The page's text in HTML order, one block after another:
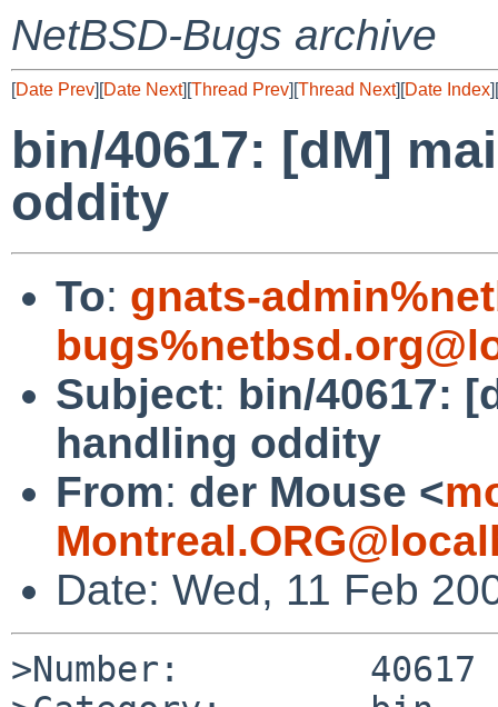
NetBSD-Bugs archive
[Date Prev][Date Next][Thread Prev][Thread Next][Date Index][
bin/40617: [dM]
oddity
To: gnats-
Subject: bin/40617:
handling oddity
From: der Mouse <
Date: Wed, 11 Feb
>Number:         40617